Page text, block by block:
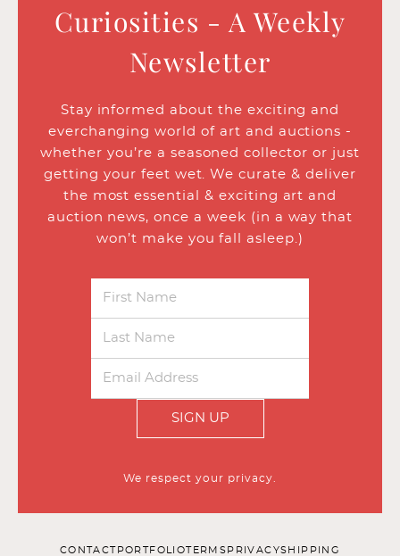
Curiosities - A Weekly
Newsletter
Stay informed about the exciting and
everchanging world of art and auctions -
whether you’re a seasoned collector or just
getting your feet wet. We curate & deliver
the most essential & exciting art and
auction news, once a week (in a way that
won’t make you fall asleep.)
SIGN UP
We respect your privacy.
CONTACT PORTFOLIOTERMS PRIVACYSHIPPING